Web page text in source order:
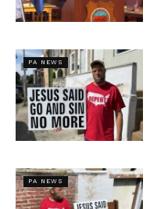
PA NEWS
PA NEWS